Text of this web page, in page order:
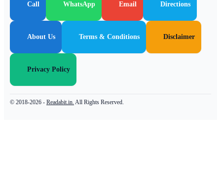
Call WhatsApp Email Directions
About Us Terms & Conditions Disclaimer
Privacy Policy
© 2018-2026 - Readabit.in. All Rights Reserved.